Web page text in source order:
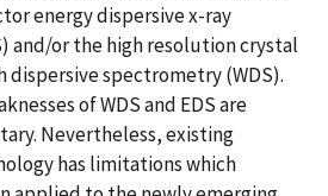
energy dispersive x-ray
and/or the high resolution crystal
spectrometry (WDS).
of WDS and EDS are
Nevertheless, existing
has limitations which